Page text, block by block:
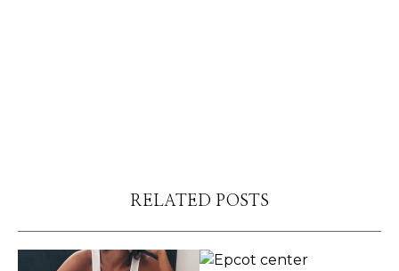
RELATED POSTS